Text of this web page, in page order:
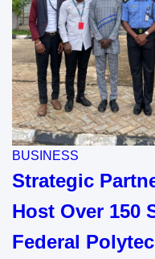
BUSINESS
Strategic
Host Over 150
Federal